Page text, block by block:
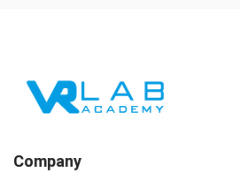
Company